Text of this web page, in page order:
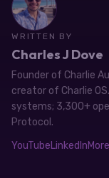
WRITTEN BY
Charles J Dove
Founder of Charlie
creator of Charlie
systems; 3,300+
Protocol.
YouTubeLinkedIn